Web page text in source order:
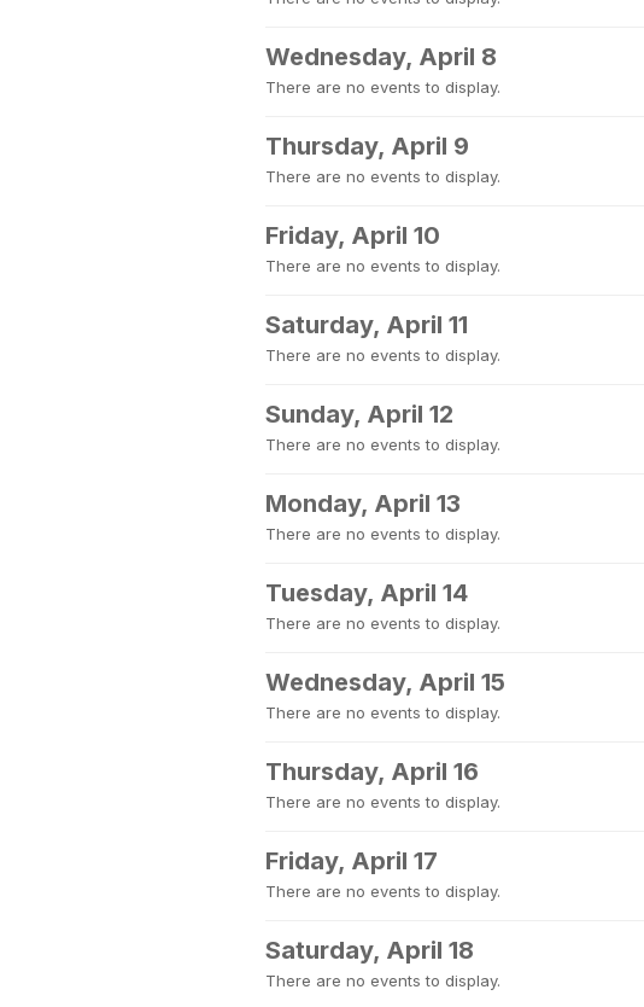
Wednesday, April 8
There are no events to display.
Thursday, April 9
There are no events to display.
Friday, April 10
There are no events to display.
Saturday, April 11
There are no events to display.
Sunday, April 12
There are no events to display.
Monday, April 13
There are no events to display.
Tuesday, April 14
There are no events to display.
Wednesday, April 15
There are no events to display.
Thursday, April 16
There are no events to display.
Friday, April 17
There are no events to display.
Saturday, April 18
There are no events to display.